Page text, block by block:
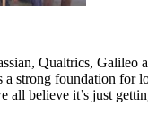
Qualtrics, Galileo
strong foundation
believe it’s just